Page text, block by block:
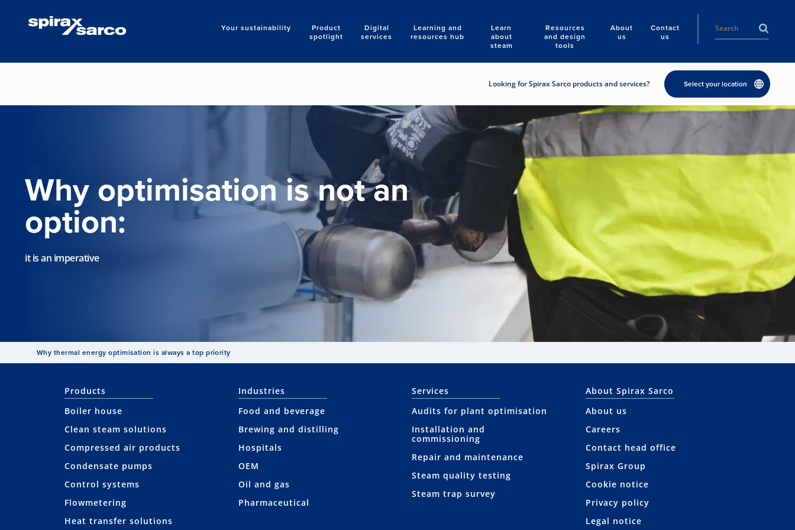
Your sustainability
Product
spotlight
Digital
services
Learning and
resources hub
Learn
about
steam
Resources
and design
tools
About
us
Contact
us
Search
Looking for Spirax Sarco products and services? Select your location
Why optimisation is not an
option:
it is an imperative
Why thermal energy optimisation is always a top priority
Products
Boiler house
Clean steam solutions
Compressed air products
Condensate pumps
Control systems
Flowmetering
Heat transfer solutions
Industries
Food and beverage
Brewing and distilling
Hospitals
OEM
Oil and gas
Pharmaceutical
Services
Audits for plant optimisation
Installation and
commissioning
Repair and maintenance
Steam quality testing
Steam trap survey
About Spirax Sarco
About us
Careers
Contact head office
Spirax Group
Cookie notice
Privacy policy
Legal notice